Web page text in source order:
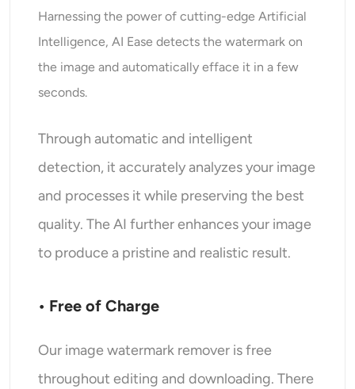
Harnessing the power of cutting-edge Artificial
Intelligence, AI Ease detects the watermark on
the image and automatically efface it in a few
seconds.
Through automatic and intelligent
detection, it accurately analyzes your image
and processes it while preserving the best
quality. The AI further enhances your image
to produce a pristine and realistic result.
• Free of Charge
Our image watermark remover is free
throughout editing and downloading. There